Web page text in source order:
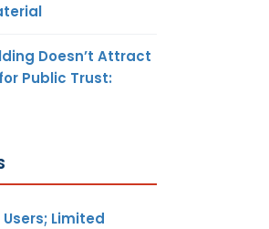
Doesn’t Attract
Public Trust:
Limited